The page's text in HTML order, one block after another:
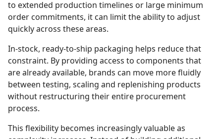
to extended production timelines or large minimum
order commitments, it can limit the ability to adjust
quickly across these areas.
In-stock, ready-to-ship packaging helps reduce that
constraint. By providing access to components that
are already available, brands can move more fluidly
between testing, scaling and replenishing products
without restructuring their entire procurement
process.
This flexibility becomes increasingly valuable as